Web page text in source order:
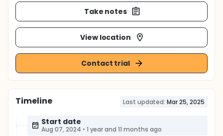
Take notes
View location
Contact trial
Timeline Last updated: Mar 25, 2025
Start date
Aug 07, 2024 • 1 year and 11 months ago